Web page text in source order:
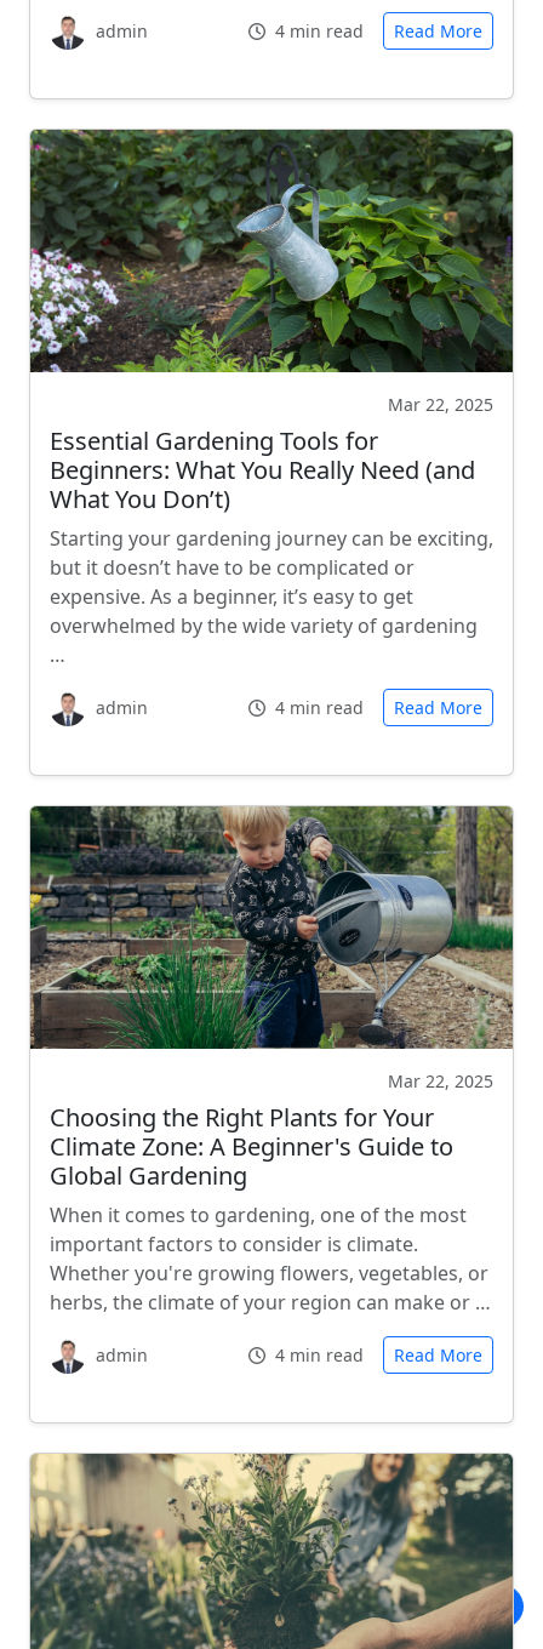
admin 4 min read Read More
Mar 22, 2025
Essential Gardening Tools for
Beginners: What You Really Need (and
What You Don’t)
Starting your gardening journey can be exciting,
but it doesn’t have to be complicated or
expensive. As a beginner, it’s easy to get
overwhelmed by the wide variety of gardening
…
admin 4 min read Read More
Mar 22, 2025
Choosing the Right Plants for Your
Climate Zone: A Beginner's Guide to
Global Gardening
When it comes to gardening, one of the most
important factors to consider is climate.
Whether you're growing flowers, vegetables, or
herbs, the climate of your region can make or …
admin 4 min read Read More